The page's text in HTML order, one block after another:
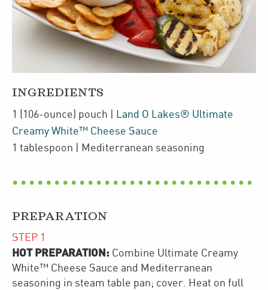
INGREDIENTS
1 (106-ounce) pouch
Land O Lakes® Ultimate
Creamy White™ Cheese Sauce
1 tablespoon | Mediterranean seasoning
PREPARATION
STEP 1
HOT PREPARATION: Combine Ultimate Creamy
White™ Cheese Sauce and Mediterranean
seasoning in steam table pan; cover. Heat on full